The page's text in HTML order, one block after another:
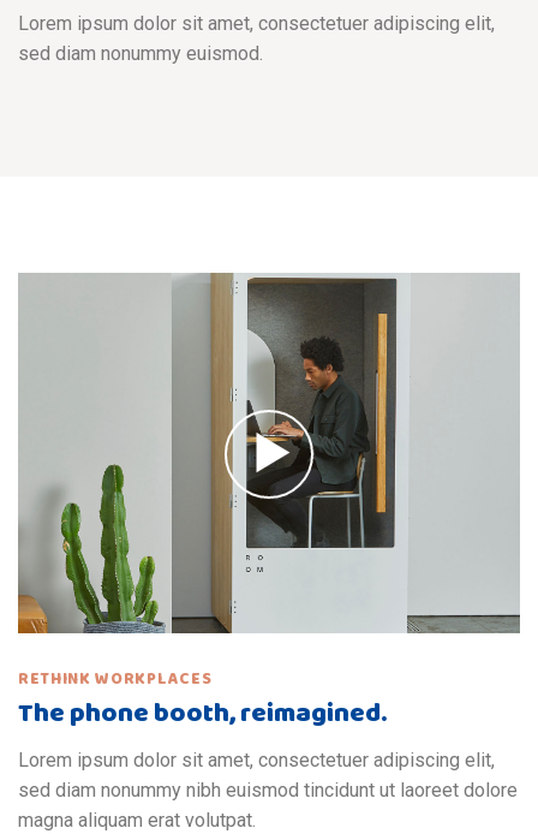
Lorem ipsum dolor sit amet, consectetuer adipiscing elit,
sed diam nonummy euismod.
RETHINK WORKPLACES
The phone booth, reimagined.
Lorem ipsum dolor sit amet, consectetuer adipiscing elit,
sed diam nonummy nibh euismod tincidunt ut laoreet dolore
magna aliquam erat volutpat.